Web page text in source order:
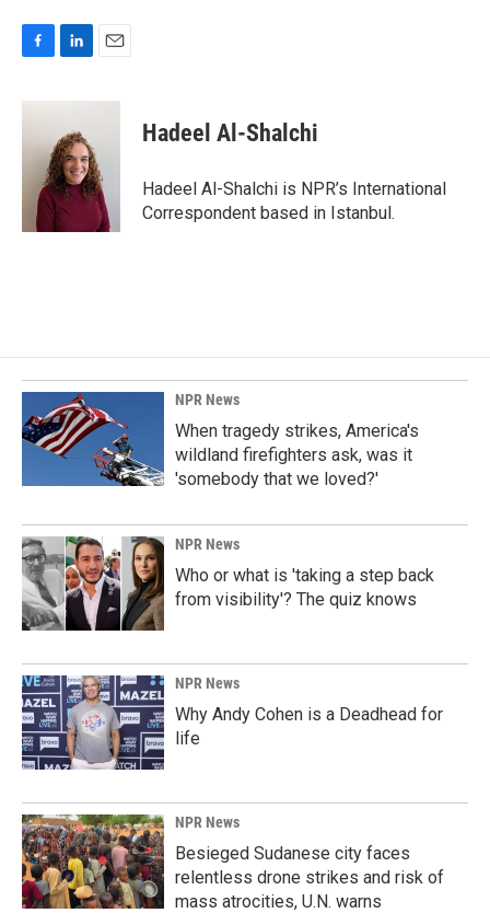
c
n
e
d
I
n
a
Hadeel Al-Shalchi
Hadeel Al-Shalchi is NPR’s International
Correspondent based in Istanbul.
NPR News
When tragedy strikes, America's
wildland firefighters ask, was it
'somebody that we loved?'
NPR News
Who or what is 'taking a step back
from visibility'? The quiz knows
NPR News
Why Andy Cohen is a Deadhead for
life
NPR News
Besieged Sudanese city faces
relentless drone strikes and risk of
mass atrocities, U.N. warns